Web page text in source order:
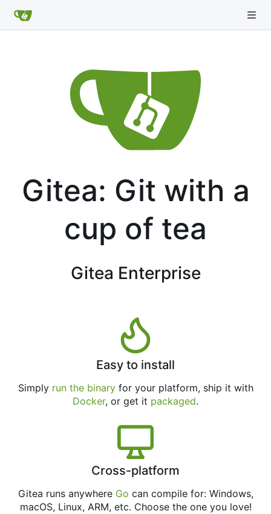
Gitea: Git with a
cup of tea
Gitea Enterprise
Easy to install
Simply run the binaryfor your platform, ship it with
Docker, or get it packaged.
Cross-platform
Gitea runs anywhere Go can compile for: Windows,
macOS, Linux, ARM, etc. Choose the one you love!